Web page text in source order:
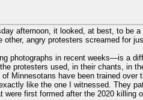
afternoon, it looked, at best, to be
angry protesters screamed for
photographs in recent weeks—is a
protesters used, in their chants, in
Minnesotans have been trained
like the one I witnessed. They
first formed after the 2020 killing